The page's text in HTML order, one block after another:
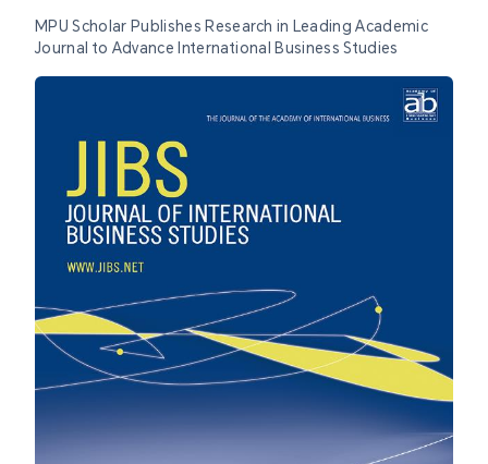
MPU Scholar Publishes Research in Leading Academic
Journal to Advance International Business Studies